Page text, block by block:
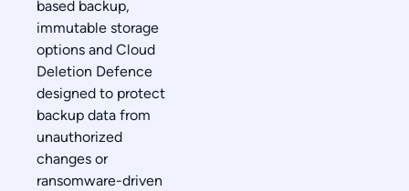
based backup,
immutable storage
options and Cloud
Deletion Defence
designed to protect
backup data from
unauthorized
changes or
ransomware-driven